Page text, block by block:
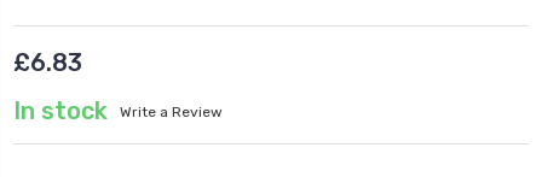
£6.83
In stock
Write a Review